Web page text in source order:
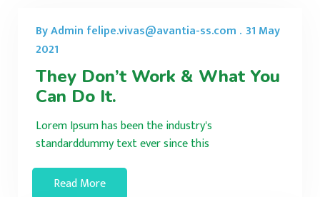
By Admin felipe.vivas@avantia-ss.com . 31 May
2021
They Don’t Work & What You
Can Do It.
Lorem Ipsum has been the industry's
standarddummy text ever since this
Read More